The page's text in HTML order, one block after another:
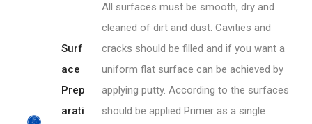
Surf
ace
Prep
arati
All surfaces must be smooth, dry and
cleaned of dirt and dust. Cavities and
cracks should be filled and if you want a
uniform flat surface can be achieved by
applying putty. According to the surfaces
should be applied Primer as a single